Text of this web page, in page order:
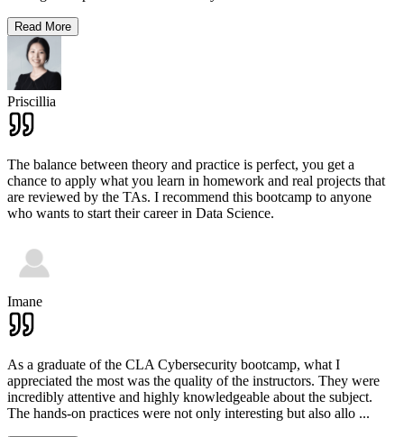
Read More
Priscillia
The balance between theory and practice is perfect, you get a
chance to apply what you learn in homework and real projects that
are reviewed by the TAs. I recommend this bootcamp to anyone
who wants to start their career in Data Science.
Imane
As a graduate of the CLA Cybersecurity bootcamp, what I
appreciated the most was the quality of the instructors. They were
incredibly attentive and highly knowledgeable about the subject.
The hands-on practices were not only interesting but also allo ...